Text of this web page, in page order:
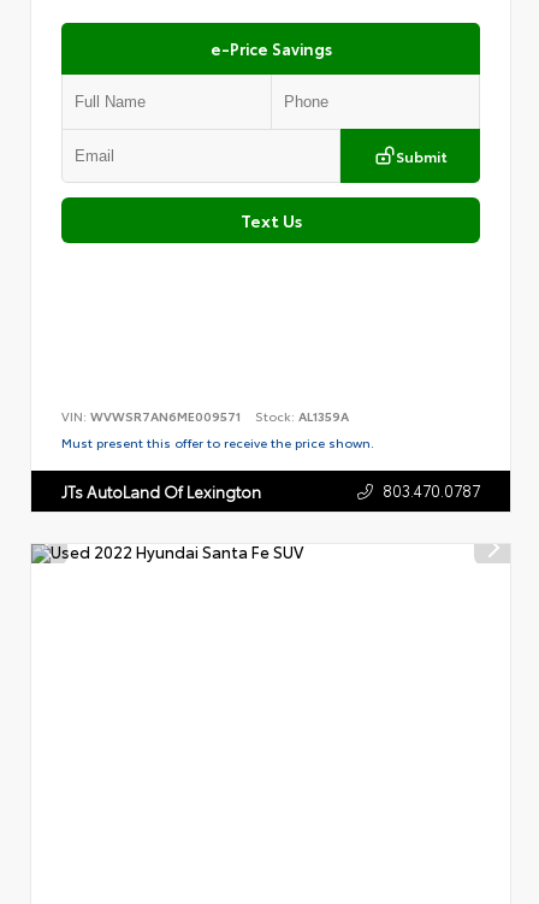
e-Price Savings
Submit
Text Us
VIN: WVWSR7AN6ME009571 Stock: AL1359A
Must present this offer to receive the price shown.
JTs AutoLand Of Lexington 803.470.0787